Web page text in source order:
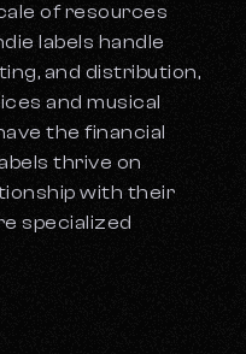
of resources
labels handle
and distribution,
and musical
the financial
thrive on
with their
specialized